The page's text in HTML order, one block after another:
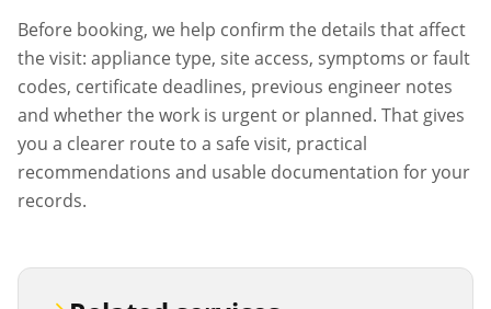
Before booking, we help confirm the details that affect
the visit: appliance type, site access, symptoms or fault
codes, certificate deadlines, previous engineer notes
and whether the work is urgent or planned. That gives
you a clearer route to a safe visit, practical
recommendations and usable documentation for your
records.